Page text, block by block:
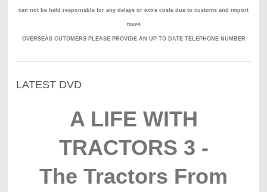
can not be held responisble for any delays or extra costs due to customs and import
taxes
OVERSEAS CUTOMERS PLEASE PROVIDE AN UP TO DATE TELEPHONE NUMBER
LATEST DVD
A LIFE WITH
TRACTORS 3 -
The Tractors From